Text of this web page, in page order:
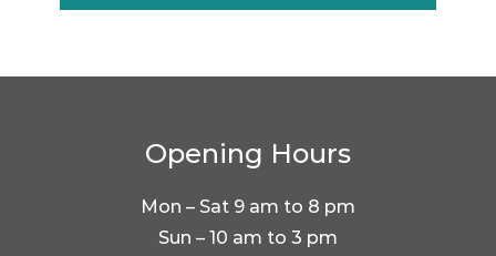
Opening Hours
Mon – Sat 9 am to 8 pm
Sun – 10 am to 3 pm